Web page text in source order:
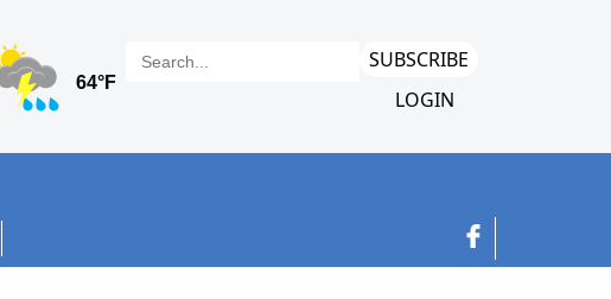
SUBSCRIBE
LOGIN